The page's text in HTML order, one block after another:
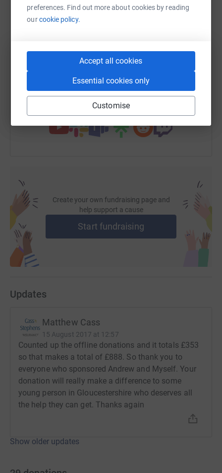
preferences. Find out more about cookies by reading
ourcookie policy.
Accept all cookies
Essential cookies only
Customise
WhatsAppFacebook Print Messenger LinkedIn
https://www.justgiving.com/fundraising/
You can also help by sharing this link on:
Create your own fundraising page and
help support a cause
Start fundraising
Updates
Matthew Cass
15 August 2017 at 12:57
Counted up the offline donations and it totals £353
so that makes a total of £888. So thank you to
everyone who sponsored Andrew and Myself. Your
donation will really make a difference to some
young person in Gloucestershire who deserves all
the help they can get. Thanks again
Show older updates